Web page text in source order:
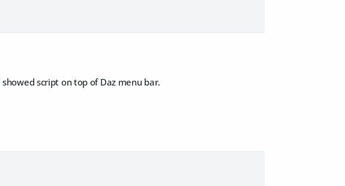
script on top of Daz menu bar.